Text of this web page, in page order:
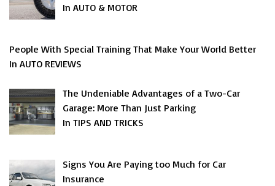
In AUTO & MOTOR
People With Special Training That Make Your World Better
In AUTO REVIEWS
The Undeniable Advantages of a Two-Car
Garage: More Than Just Parking
In TIPS AND TRICKS
Signs You Are Paying too Much for Car
Insurance